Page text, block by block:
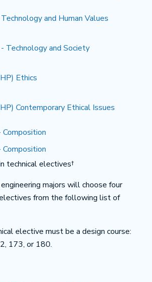
and Human Values
Technology and Society
Ethics
Contemporary Ethical Issues
technical electives†
majors will choose four
from the following list of
elective must be a design course:
173, or 180.